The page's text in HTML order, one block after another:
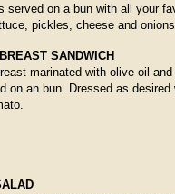
served on a bun with all your
pickles, cheese and onions.
SANDWICH
marinated with olive oil
on an bun. Dressed as desired